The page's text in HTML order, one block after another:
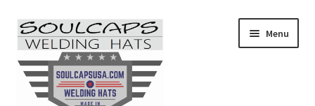
Skip
to
navigation
Skip
to
content
Menu